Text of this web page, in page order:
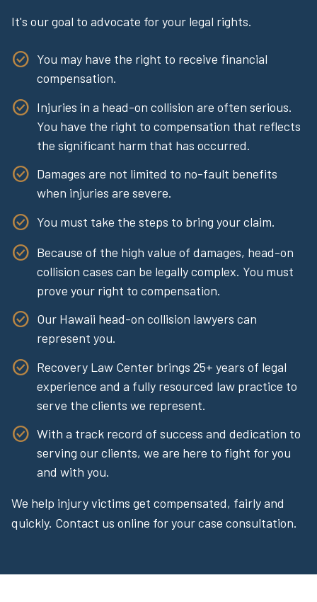
It's our goal to advocate for your legal rights.
You may have the right to receive financial
compensation.
Injuries in a head-on collision are often serious.
You have the right to compensation that reflects
the significant harm that has occurred.
Damages are not limited to no-fault benefits
when injuries are severe.
You must take the steps to bring your claim.
Because of the high value of damages, head-on
collision cases can be legally complex. You must
prove your right to compensation.
Our Hawaii head-on collision lawyers can
represent you.
Recovery Law Center brings 25+ years of legal
experience and a fully resourced law practice to
serve the clients we represent.
With a track record of success and dedication to
serving our clients, we are here to fight for you
and with you.
We help injury victims get compensated, fairly and
quickly. Contact us online for your case consultation.